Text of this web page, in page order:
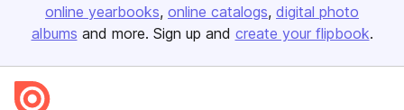
online yearbooks online catalogs digital photo
albums and more. Sign up and create your flipbook.